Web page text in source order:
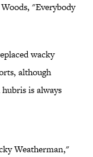
"Everybody
wacky
although
is always
Weatherman,"